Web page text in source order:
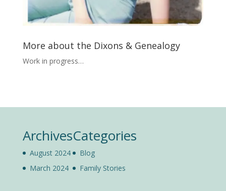
More about the Dixons & Genealogy
Work in progress…
Archives
August 2024
March 2024
Categories
Blog
Family Stories